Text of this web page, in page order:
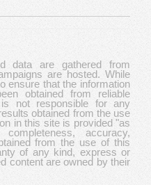
data are gathered from
are hosted. While
ensure that the information
obtained from reliable
not responsible for any
obtained from the use
in this site is provided "as
accuracy,
from the use of this
of any kind, express or
content are owned by their